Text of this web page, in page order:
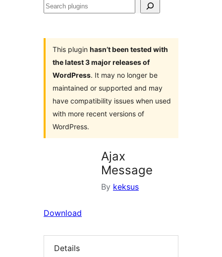
Search
This plugin hasn’t been tested with
the latest 3 major releases of
WordPress. It may no longer be
maintained or supported and may
have compatibility issues when used
with more recent versions of
WordPress.
Ajax
Message
By keksus
Download
Details